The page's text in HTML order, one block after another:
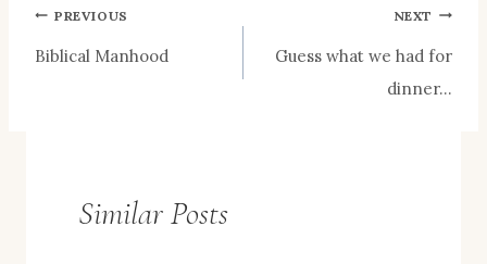
Post
navigation
PREVIOUS
Biblical Manhood
NEXT
Guess what we had for
dinner…
Similar Posts